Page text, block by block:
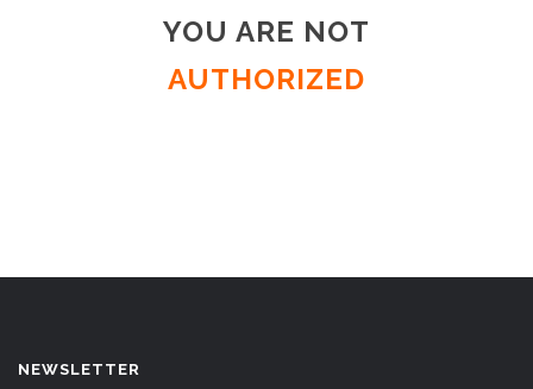
YOU ARE NOT
AUTHORIZED
NEWSLETTER